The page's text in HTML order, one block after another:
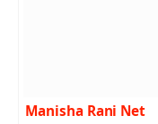
Manisha Rani Net